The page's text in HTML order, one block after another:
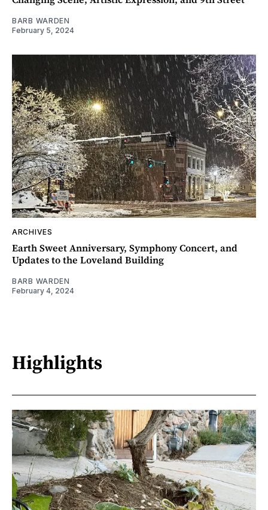
BARB WARDEN
February 5, 2024
ARCHIVES
Earth Sweet Anniversary, Symphony Concert, and
Updates to the Loveland Building
BARB WARDEN
February 4, 2024
Highlights